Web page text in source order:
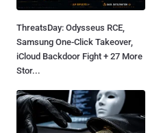
ThreatsDay: Odysseus RCE,
Samsung One-Click Takeover,
iCloud Backdoor Fight + 27 More
Stor...